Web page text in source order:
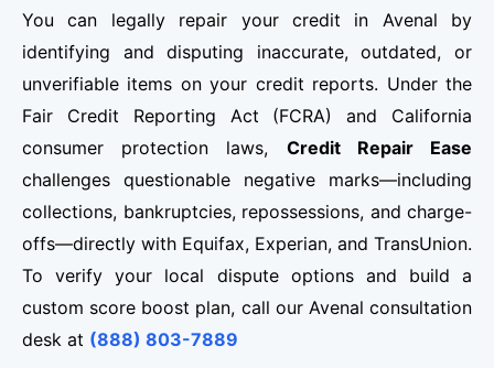
You can legally repair your credit in Avenal by
identifying and disputing inaccurate, outdated, or
unverifiable items on your credit reports. Under the
Fair Credit Reporting Act (FCRA) and California
consumer protection laws, Credit Repair Ease
challenges questionable negative marks—including
collections, bankruptcies, repossessions, and charge-
offs—directly with Equifax, Experian, and TransUnion.
To verify your local dispute options and build a
custom score boost plan, call our Avenal consultation
desk at (888) 803-7889